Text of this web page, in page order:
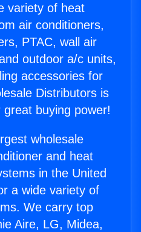
variety of heat
air conditioners,
PTAC, wall air
outdoor a/c units,
accessories for
Distributors is
buying power!
wholesale
and heat
in the United
a wide variety of
We carry top
Aire, LG, Midea,